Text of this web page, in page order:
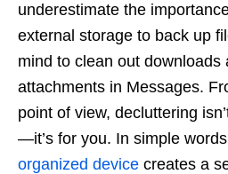
underestimate the
external storage to back up
mind to clean out downloads
attachments in Messages.
point of view, decluttering
—it’s for you. In simple
organized device creates a